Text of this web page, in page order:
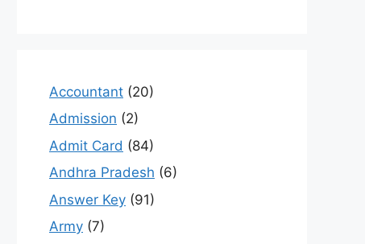
Accountant (20)
Admission (2)
Admit Card (84)
Andhra Pradesh (6)
Answer Key (91)
Army (7)